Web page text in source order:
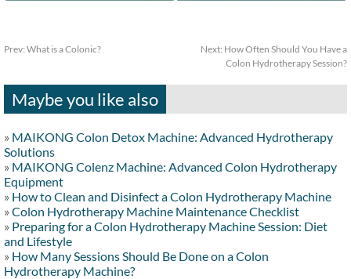
Prev: What is a Colonic? Next: How Often Should You Have a
Colon Hydrotherapy Session?
Maybe you like also
» MAIKONG Colon Detox Machine: Advanced Hydrotherapy
Solutions
» MAIKONG Colenz Machine: Advanced Colon Hydrotherapy
Equipment
» How to Clean and Disinfect a Colon Hydrotherapy Machine
» Colon Hydrotherapy Machine Maintenance Checklist
» Preparing for a Colon Hydrotherapy Machine Session: Diet
and Lifestyle
» How Many Sessions Should Be Done on a Colon
Hydrotherapy Machine?